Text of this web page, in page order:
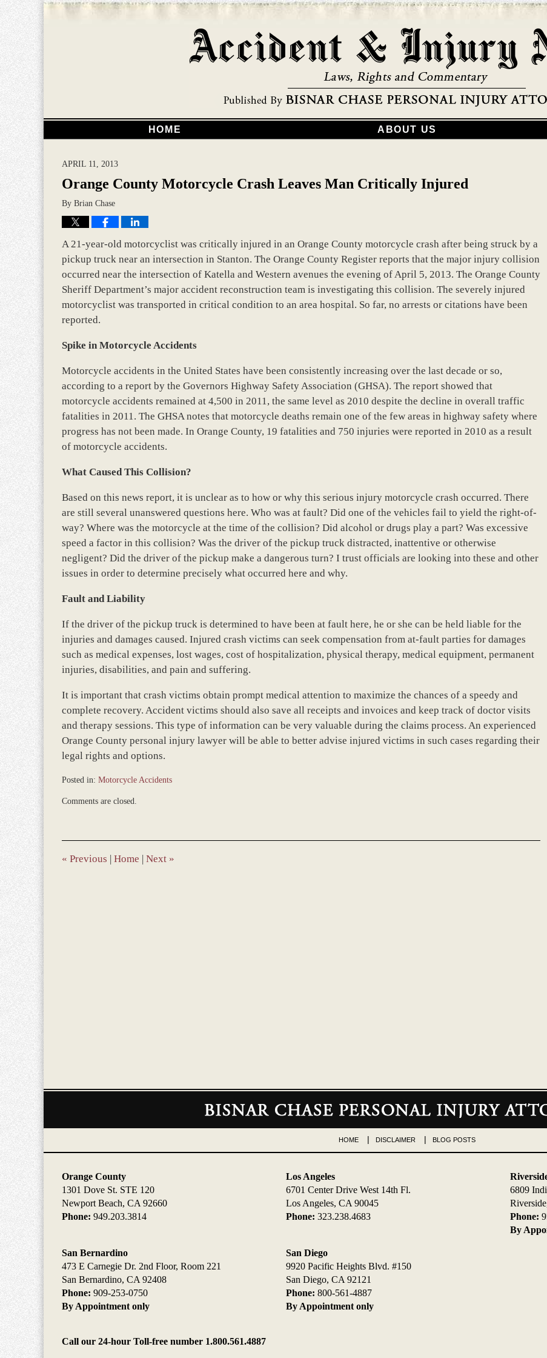
HOME ABOUT US
APRIL 11, 2013
Orange County Motorcycle Crash Leaves Man Critically Injured
By Brian Chase
A 21-year-old motorcyclist was critically injured in an Orange County motorcycle crash after being struck by a
pickup truck near an intersection in Stanton. The Orange County Register reports that the major injury collision
occurred near the intersection of Katella and Western avenues the evening of April 5, 2013. The Orange County
Sheriff Department’s major accident reconstruction team is investigating this collision. The severely injured
motorcyclist was transported in critical condition to an area hospital. So far, no arrests or citations have been
reported.
Spike in Motorcycle Accidents
Motorcycle accidents in the United States have been consistently increasing over the last decade or so,
according to a report by the Governors Highway Safety Association (GHSA). The report showed that
motorcycle accidents remained at 4,500 in 2011, the same level as 2010 despite the decline in overall traffic
fatalities in 2011. The GHSA notes that motorcycle deaths remain one of the few areas in highway safety where
progress has not been made. In Orange County, 19 fatalities and 750 injuries were reported in 2010 as a result
of motorcycle accidents.
What Caused This Collision?
Based on this news report, it is unclear as to how or why this serious injury motorcycle crash occurred. There
are still several unanswered questions here. Who was at fault? Did one of the vehicles fail to yield the right-of-
way? Where was the motorcycle at the time of the collision? Did alcohol or drugs play a part? Was excessive
speed a factor in this collision? Was the driver of the pickup truck distracted, inattentive or otherwise
negligent? Did the driver of the pickup make a dangerous turn? I trust officials are looking into these and other
issues in order to determine precisely what occurred here and why.
Fault and Liability
If the driver of the pickup truck is determined to have been at fault here, he or she can be held liable for the
injuries and damages caused. Injured crash victims can seek compensation from at-fault parties for damages
such as medical expenses, lost wages, cost of hospitalization, physical therapy, medical equipment, permanent
injuries, disabilities, and pain and suffering.
It is important that crash victims obtain prompt medical attention to maximize the chances of a speedy and
complete recovery. Accident victims should also save all receipts and invoices and keep track of doctor visits
and therapy sessions. This type of information can be very valuable during the claims process. An experienced
Orange County personal injury lawyer will be able to better advise injured victims in such cases regarding their
legal rights and options.
Posted in: Motorcycle Accidents
March
10:17
am
Comments are closed.
« Previous | Home | Next »
Contact
Orange County
1301 Dove St. STE 120
Newport Beach, CA 92660
Phone: 949.203.3814
Los Angeles
6701 Center Drive West 14th Fl.
Los Angeles, CA 90045
Phone: 323.238.4683
6809
Phone:
By
San Bernardino
473 E Carnegie Dr. 2nd Floor, Room 221
San Bernardino, CA 92408
Phone: 909-253-0750
By Appointment only
San Diego
9920 Pacific Heights Blvd. #150
San Diego, CA 92121
Phone: 800-561-4887
By Appointment only
Call our 24-hour Toll-free number 1.800.561.4887
HOME DISCLAIMER BLOG POSTS